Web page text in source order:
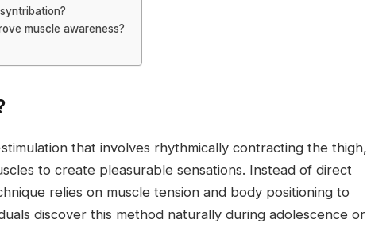
muscle awareness?
that involves rhythmically contracting the thigh,
to create pleasurable sensations. Instead of direct
relies on muscle tension and body positioning to
discover this method naturally during adolescence or